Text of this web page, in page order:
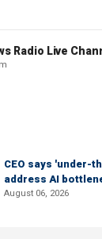
Radio Live
CEO says 'under-
address AI
August 06, 2026